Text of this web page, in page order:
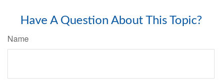
Have A Question About This Topic?
Name